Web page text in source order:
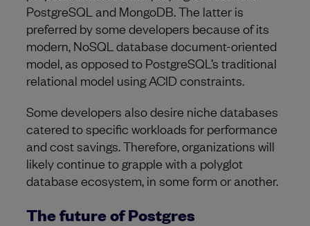
PostgreSQL and MongoDB. The latter is
preferred by some developers because of its
modern, NoSQL database document-oriented
model, as opposed to PostgreSQL’s traditional
relational model using ACID constraints.
Some developers also desire niche databases
catered to specific workloads for performance
and cost savings. Therefore, organizations will
likely continue to grapple with a polyglot
database ecosystem, in some form or another.
The future of Postgres